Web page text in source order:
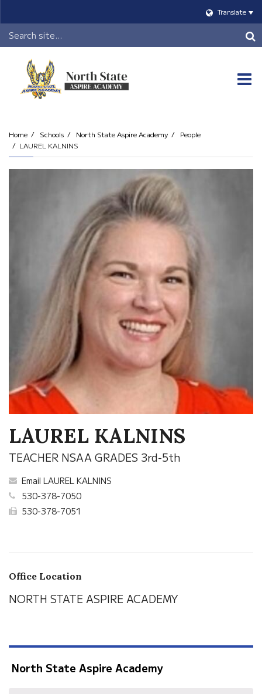
Translate
Header
Search
Home Schools North State Aspire Academy
People
LAUREL KALNINS
LAUREL KALNINS
TEACHER NSAA GRADES 3rd-5th
Email LAUREL KALNINS
530-378-7050
530-378-7051
Office Location
NORTH STATE ASPIRE ACADEMY
North State Aspire Academy